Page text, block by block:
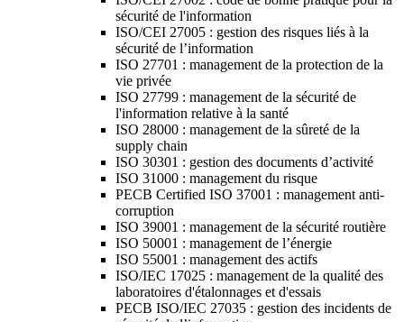
sécurité de l'information
ISO/CEI 27005 : gestion des risques liés à la
sécurité de l’information
ISO 27701 : management de la protection de la
vie privée
ISO 27799 : management de la sécurité de
l'information relative à la santé
ISO 28000 : management de la sûreté de la
supply chain
ISO 30301 : gestion des documents d’activité
ISO 31000 : management du risque
PECB Certified ISO 37001 : management anti-
corruption
ISO 39001 : management de la sécurité routière
ISO 50001 : management de l’énergie
ISO 55001 : management des actifs
ISO/IEC 17025 : management de la qualité des
laboratoires d'étalonnages et d'essais
PECB ISO/IEC 27035 : gestion des incidents de